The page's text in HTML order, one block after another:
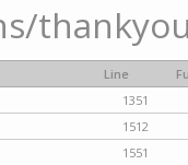
Line
1351
1512
1551